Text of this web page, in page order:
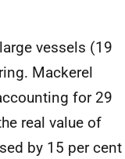
vessels (19
Mackerel
for 29
real value of
by 15 per cent